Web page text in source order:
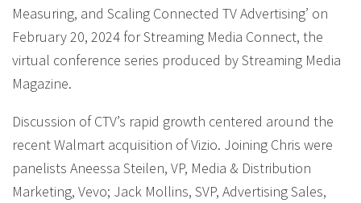
Measuring, and Scaling Connected TV Advertising’ on
February 20, 2024 for Streaming Media Connect, the
virtual conference series produced by Streaming Media
Magazine.
Discussion of CTV’s rapid growth centered around the
recent Walmart acquisition of Vizio. Joining Chris were
panelists Aneessa Steilen, VP, Media & Distribution
Marketing, Vevo; Jack Mollins, SVP, Advertising Sales,